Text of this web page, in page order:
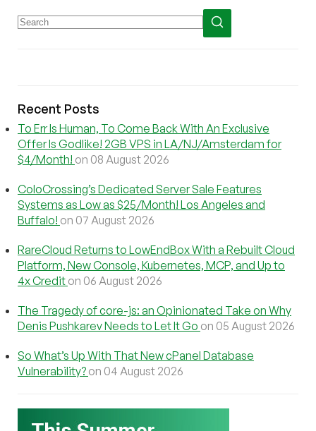
Recent Posts
To Err Is Human, To Come Back With An Exclusive
Offer Is Godlike! 2GB VPS in LA/NJ/Amsterdam for
$4/Month! on 08 August 2026
ColoCrossing’s Dedicated Server Sale Features
Systems as Low as $25/Month! Los Angeles and
Buffalo! on 07 August 2026
RareCloud Returns to LowEndBox With a Rebuilt Cloud
Platform, New Console, Kubernetes, MCP, and Up to
4x Credit on 06 August 2026
The Tragedy of core-js: an Opinionated Take on Why
Denis Pushkarev Needs to Let It Go on 05 August 2026
So What’s Up With That New cPanel Database
Vulnerability? on 04 August 2026